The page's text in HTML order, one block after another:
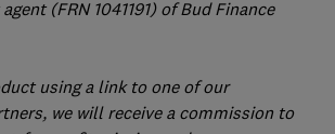
(FRN 1041191) of Bud Finance
using a link to one of our
we will receive a commission to